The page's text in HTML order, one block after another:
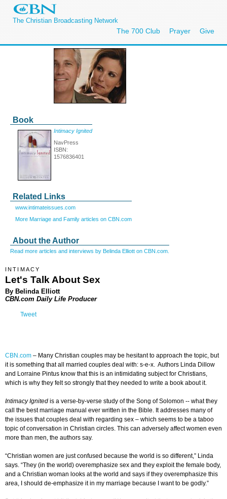
The Christian Broadcasting Network
The 700 Club Prayer Give
Book
Intimacy Ignited
NavPress
ISBN:
1576836401
Related Links
www.intimateissues.com
More Marriage and Family articles on CBN.com
About the Author
Read more articles and interviews by Belinda Elliott on CBN.com.
INTIMACY
Let's Talk About Sex
By Belinda Elliott
CBN.com Daily Life Producer
Tweet
CBN.com – Many Christian couples may be hesitant to approach the topic, but
it is something that all married couples deal with: s-e-x. Authors Linda Dillow
and Lorraine Pintus know that this is an intimidating subject for Christians,
which is why they felt so strongly that they needed to write a book about it.
Intimacy Ignited is a verse-by-verse study of the Song of Solomon -- what they
call the best marriage manual ever written in the Bible. It addresses many of
the issues that couples deal with regarding sex – which seems to be a taboo
topic of conversation in Christian circles. This can adversely affect women even
more than men, the authors say.
“Christian women are just confused because the world is so different,” Linda
says. “They (in the world) overemphasize sex and they exploit the female body,
and a Christian woman looks at the world and says if they overemphasize this
area, I should de-emphasize it in my marriage because I want to be godly.”